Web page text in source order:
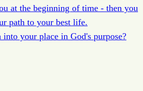
at the beginning of time - then you
path to your best life.
your place in God's purpose?